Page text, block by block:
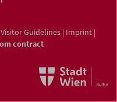
Visitor Guidelines | Imprint |
contract